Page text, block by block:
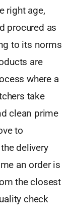
right age,
procured as
to its norms
are
where a
take
clean prime
to
delivery
an order is
the closest
check